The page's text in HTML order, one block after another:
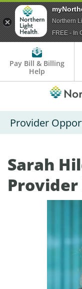
Pay Bill & Billing
Help
Provider
Sarah
Northern
FREE - In